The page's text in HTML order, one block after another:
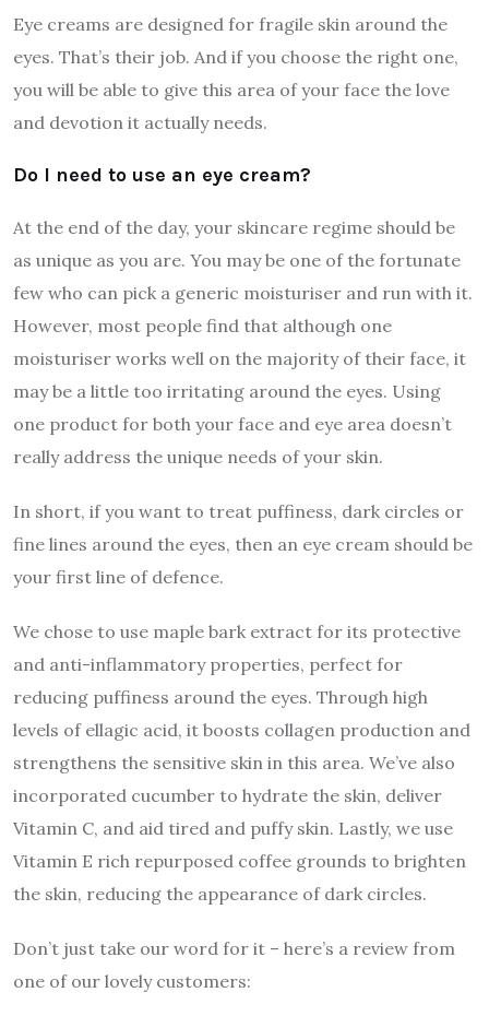
Eye creams are designed for fragile skin around the
eyes. That’s their job. And if you choose the right one,
you will be able to give this area of your face the love
and devotion it actually needs.
Do I need to use an eye cream?
At the end of the day, your skincare regime should be
as unique as you are. You may be one of the fortunate
few who can pick a generic moisturiser and run with it.
However, most people find that although one
moisturiser works well on the majority of their face, it
may be a little too irritating around the eyes. Using
one product for both your face and eye area doesn’t
really address the unique needs of your skin.
In short, if you want to treat puffiness, dark circles or
fine lines around the eyes, then an eye cream should be
your first line of defence.
We chose to use maple bark extract for its protective
and anti-inflammatory properties, perfect for
reducing puffiness around the eyes. Through high
levels of ellagic acid, it boosts collagen production and
strengthens the sensitive skin in this area. We’ve also
incorporated cucumber to hydrate the skin, deliver
Vitamin C, and aid tired and puffy skin. Lastly, we use
Vitamin E rich repurposed coffee grounds to brighten
the skin, reducing the appearance of dark circles.
Don’t just take our word for it – here’s a review from
one of our lovely customers: